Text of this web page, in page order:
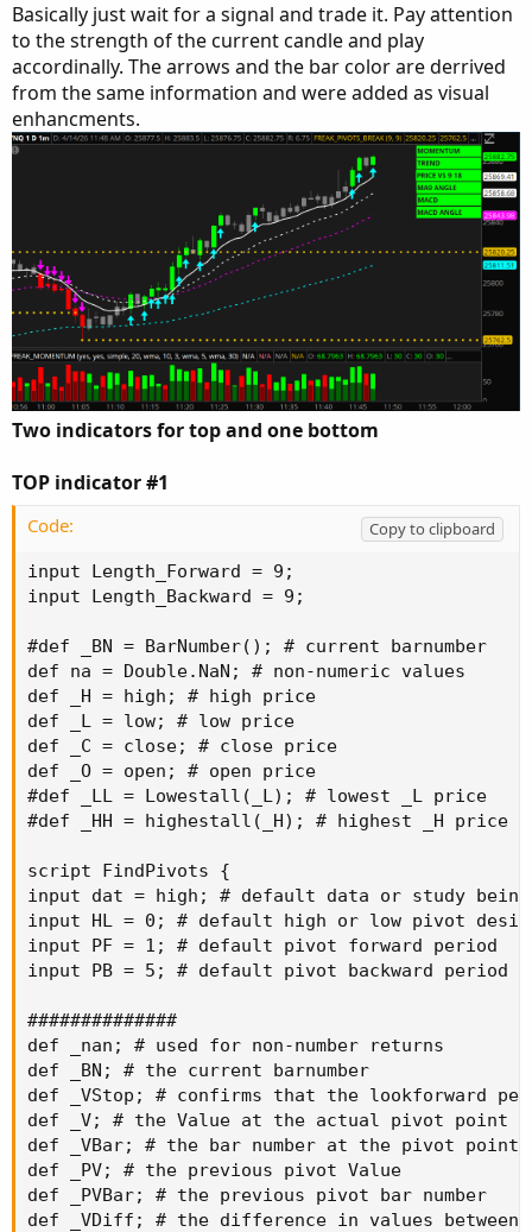
Basically just wait for a signal and trade it. Pay attention
to the strength of the current candle and play
accordinally. The arrows and the bar color are derrived
from the same information and were added as visual
enhancments.
Two indicators for top and one bottom
TOP indicator #1
Code:
Copy to clipboard
input Length_Forward = 9;
input Length_Backward = 9;
#def _BN = BarNumber(); # current barnumber
def na = Double.NaN; # non-numeric values
def _H = high; # high price
def _L = low; # low price
def _C = close; # close price
def _O = open; # open price
#def _LL = Lowestall(_L); # lowest _L price
#def _HH = highestall(_H); # highest _H price
script FindPivots {
input dat = high; # default data or study being
input HL = 0; # default high or low pivot
input PF = 1; # default pivot forward period
input PB = 5; # default pivot backward period
##############
def _nan; # used for non-number returns
def _BN; # the current barnumber
def _VStop; # confirms that the lookforward
def _V; # the Value at the actual pivot point
def _VBar; # the bar number at the pivot point
def _PV; # the previous pivot Value
def _PVBar; # the previous pivot bar number
def _VDiff; # the difference in values